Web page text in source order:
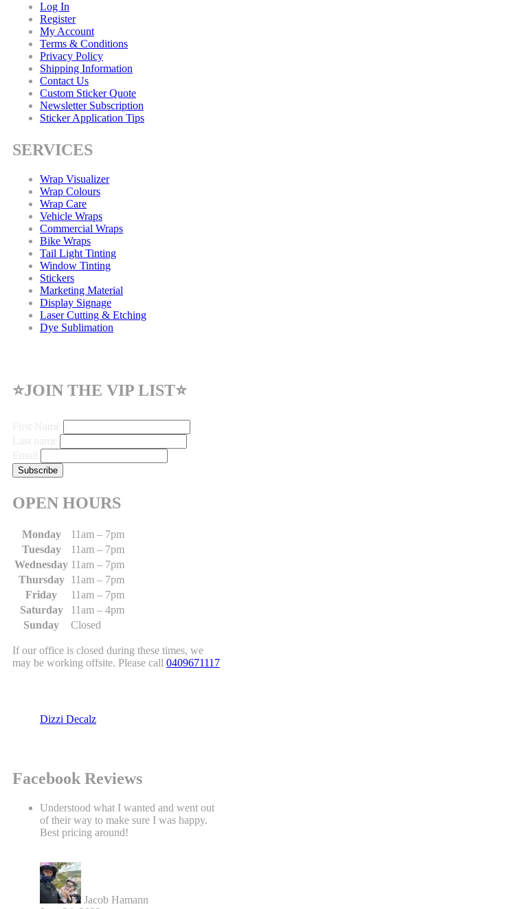
Log In
Register
My Account
Terms & Conditions
Privacy Policy
Shipping Information
Contact Us
Custom Sticker Quote
Newsletter Subscription
Sticker Application Tips
SERVICES
Wrap Visualizer
Wrap Colours
Wrap Care
Vehicle Wraps
Commercial Wraps
Bike Wraps
Tail Light Tinting
Window Tinting
Stickers
Marketing Material
Display Signage
Laser Cutting & Etching
Dye Sublimation
⭐JOIN THE VIP LIST⭐
OPEN HOURS
Monday
11am – 7pm
Tuesday
11am – 7pm
Wednesday 11am – 7pm
Thursday
11am – 7pm
Friday
11am – 7pm
Saturday
11am – 4pm
Sunday
Closed
If our office is closed during these times, we
may be working offsite. Please call 0409671117
Dizzi Decalz
Facebook Reviews
Understood what I wanted and went out
of their way to make sure I was happy.
Best pricing around!
Jacob Hamann